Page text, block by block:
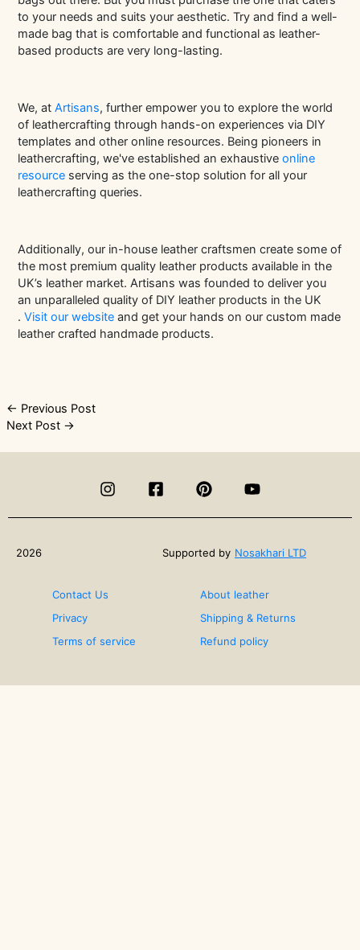
to your needs and suits your aesthetic. Try and find a well-
made bag that is comfortable and functional as leather-
based products are very long-lasting.
We, atArtisans, further empower you to explore the world
of leathercrafting through hands-on experiences via DIY
templates and other online resources. Being pioneers in
leathercrafting, we've established an exhaustiveonline
resource serving as the one-stop solution for all your
leathercrafting queries.
Additionally, our in-house leather craftsmen create some of
the most premium quality leather products available in the
UK’s leather market.Artisans was founded to deliver you
an unparalleled quality of DIY leather products in the UK
.Visit our website and get your hands on our custom made
leather crafted handmade products.
Post
← Previous Post
Next Post →
2026 Supported by Nosakhari LTD
Contact Us
About leather
Privacy
Shipping & Returns
Terms of service
Refund policy